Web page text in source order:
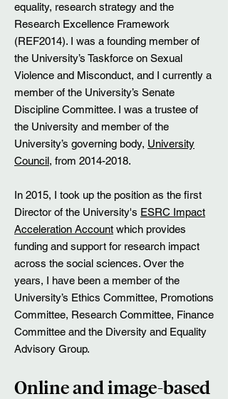
equality, research strategy and the
Research Excellence Framework
(REF2014). I was a founding member of
the University’s Taskforce on Sexual
Violence and Misconduct, and I currently a
member of the University’s Senate
Discipline Committee. I was a trustee of
the University and member of the
University’s governing body, University
Council, from 2014-2018.
In 2015, I took up the position as the first
Director of the University's ESRC Impact
Acceleration Account which provides
funding and support for research impact
across the social sciences. Over the
years, I have been a member of the
University’s Ethics Committee, Promotions
Committee, Research Committee, Finance
Committee and the Diversity and Equality
Advisory Group.
​Online and image-based